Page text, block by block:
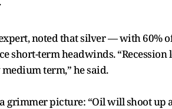
noted that silver — with 60%
short-term headwinds.
term,” he said.
grimmer picture: “Oil will shoot